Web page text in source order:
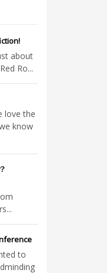
about
Ro...
love the
know
to